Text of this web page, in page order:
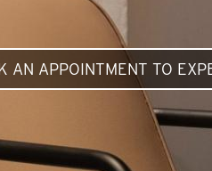
AN APPOINTMENT TO